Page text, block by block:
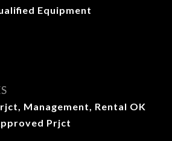
Equipment
Management, Rental OK
Prjct